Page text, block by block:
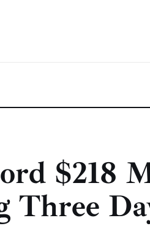
$218
Three